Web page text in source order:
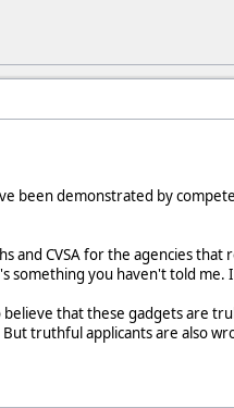
been demonstrated by
and CVSA for the agencies
something you haven't told
believe that these gadgets are
truthful applicants are also